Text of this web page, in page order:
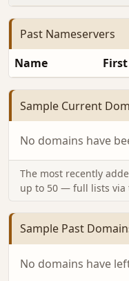
Past Nameservers
Name First
Sample Current
No domains have
The most recently
up to 50 — full lists via
Sample Past
No domains have